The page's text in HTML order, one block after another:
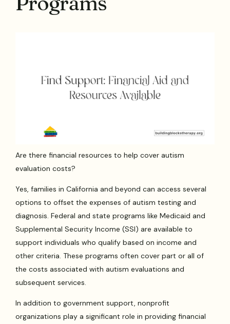
Are there financial resources to help cover autism
evaluation costs?
Yes, families in California and beyond can access several
options to offset the expenses of autism testing and
diagnosis. Federal and state programs like Medicaid and
Supplemental Security Income (SSI) are available to
support individuals who qualify based on income and
other criteria. These programs often cover part or all of
the costs associated with autism evaluations and
subsequent services.
In addition to government support, nonprofit
organizations play a significant role in providing financial